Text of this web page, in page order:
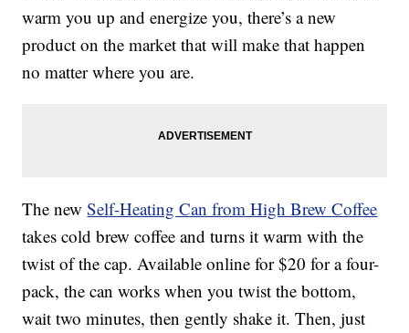
warm you up and energize you, there’s a new
product on the market that will make that happen
no matter where you are.
The newSelf-Heating Can from High Brew Coffee
takes cold brew coffee and turns it warm with the
twist of the cap. Available online for $20 for a four-
pack, the can works when you twist the bottom,
wait two minutes, then gently shake it. Then, just